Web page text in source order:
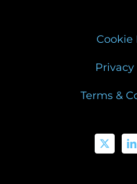
Cookie
Terms &